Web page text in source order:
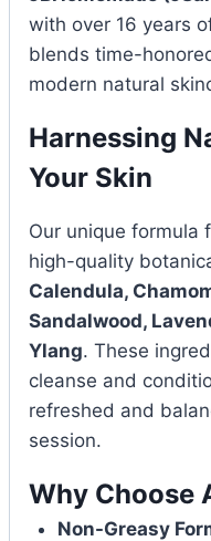
with over 16 years
blends time-
modern natural
Harnessing
Your Skin
Our unique formula
high-quality
Calendula,
Sandalwood,
Ylang. These
cleanse and
refreshed and
session.
Why Choose
Non-Greasy